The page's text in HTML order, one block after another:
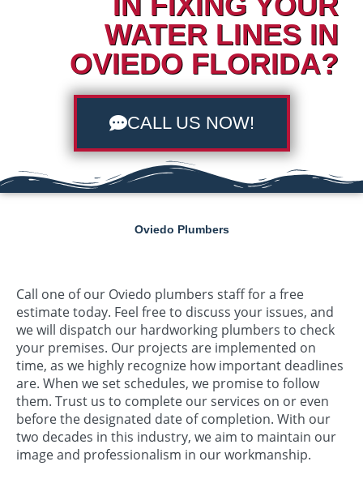
WATER LINES IN
OVIEDO FLORIDA?
CALL US NOW!
Oviedo Plumbers
Call one of our Oviedo plumbers staff for a free
estimate today. Feel free to discuss your issues, and
we will dispatch our hardworking plumbers to check
your premises. Our projects are implemented on
time, as we highly recognize how important deadlines
are. When we set schedules, we promise to follow
them. Trust us to complete our services on or even
before the designated date of completion. With our
two decades in this industry, we aim to maintain our
image and professionalism in our workmanship.